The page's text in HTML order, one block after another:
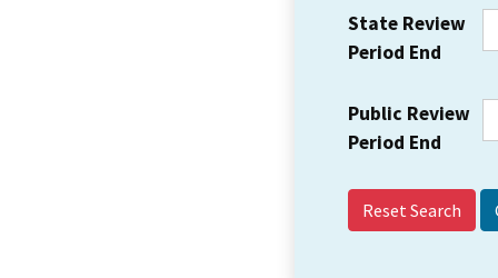
State Review
Period End
Public Review
Period End
Reset Search